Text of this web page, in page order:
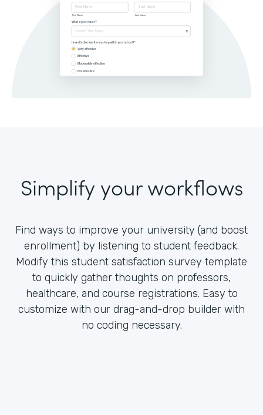
Simplify your workflows
Find ways to improve your university (and boost
enrollment) by listening to student feedback.
Modify this student satisfaction survey template
to quickly gather thoughts on professors,
healthcare, and course registrations. Easy to
customize with our drag-and-drop builder with
no coding necessary.